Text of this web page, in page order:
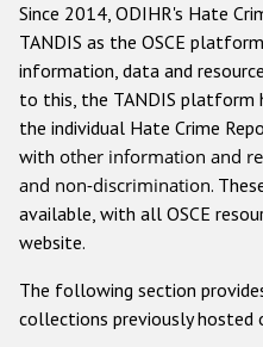
Anti-
Anti-
Anti-
Other hate crime
Gender-
Since 2014, ODIHR's Hate
TANDIS as the OSCE
information, data and
to this, the TANDIS platform
the individual Hate Crime
with other information and
and non-discrimination.
available, with all OSCE
website.
The following section
collections previously hosted